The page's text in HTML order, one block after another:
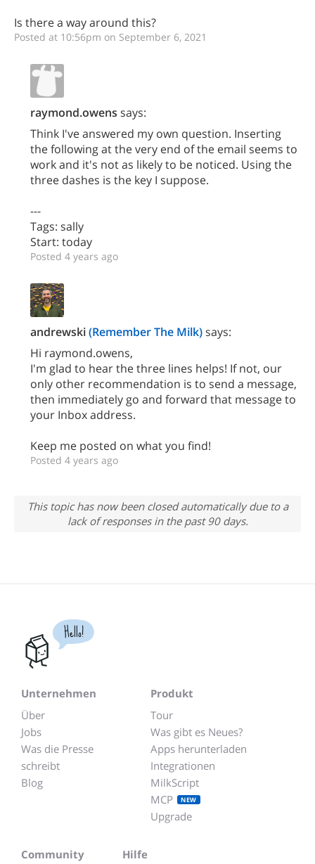
Is there a way around this?
Posted at 10:56pm on September 6, 2021
raymond.owens says:
Think I've answered my own question. Inserting
the following at the very end of the email seems to
work and it's not as likely to be noticed. Using the
three dashes is the key I suppose.
---
Tags: sally
Start: today
Posted 4 years ago
andrewski(Remember The Milk)says:
Hi raymond.owens,
I'm glad to hear the three lines helps! If not, our
only other recommendation is to send a message,
then immediately go and forward that message to
your Inbox address.
Keep me posted on what you find!
Posted 4 years ago
This topic has now been closed automatically due to a
lack of responses in the past 90 days.
Hello!
Unternehmen
Über
Jobs
Was die Presse
schreibt
Blog
Produkt
Tour
Was gibt es Neues?
Apps herunterladen
Integrationen
MilkScript
MCP
NEW
Upgrade
Community Hilfe